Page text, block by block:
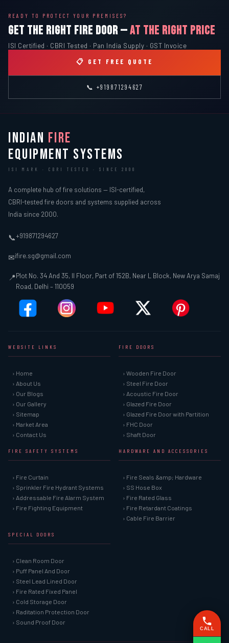
READY TO PROTECT YOUR PREMISES?
GET THE RIGHT FIRE DOOR —AT THE RIGHT PRICE
ISI Certified · CBRI Tested · Pan India Supply · GST Invoice
📋 GET FREE QUOTE
📞 +919871294627
INDIAN FIRE
EQUIPMENT SYSTEMS
ISI MARK · CBRI TESTED · SINCE 2000
A complete hub of fire solutions — ISI-certified,
CBRI-tested fire doors and systems supplied across
India since 2000.
📞+919871294627
✉ifire.sg@gmail.com
📍Plot No. 34 And 35, II Floor, Part of 152B, Near L Block, New Arya Samaj
Road, Delhi – 110059
WEBSITE LINKS
› Home
› About Us
› Our Blogs
› Our Gallery
› Sitemap
› Market Area
› Contact Us
FIRE DOORS
› Wooden Fire Door
› Steel Fire Door
› Acoustic Fire Door
› Glazed Fire Door
› Glazed Fire Door with Partition
› FHC Door
› Shaft Door
FIRE SAFETY SYSTEMS
› Fire Curtain
› Sprinkler Fire Hydrant Systems
› Addressable Fire Alarm System
› Fire Fighting Equipment
HARDWARE AND ACCESSORIES
› Fire Seals &amp; Hardware
› SS Hose Box
› Fire Rated Glass
› Fire Retardant Coatings
› Cable Fire Barrier
SPECIAL DOORS
› Clean Room Door
› Puff Panel And Door
› Steel Lead Lined Door
› Fire Rated Fixed Panel
› Cold Storage Door
› Raditation Protection Door
› Sound Proof Door
CALL